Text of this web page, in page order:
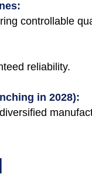
controllable
reliability.
in 2028):